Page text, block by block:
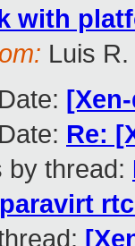
with
Luis
Re:
by thread: